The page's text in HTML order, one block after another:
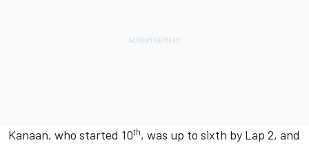
Kanaan, who started 10th, was up to sixth by Lap 2, and